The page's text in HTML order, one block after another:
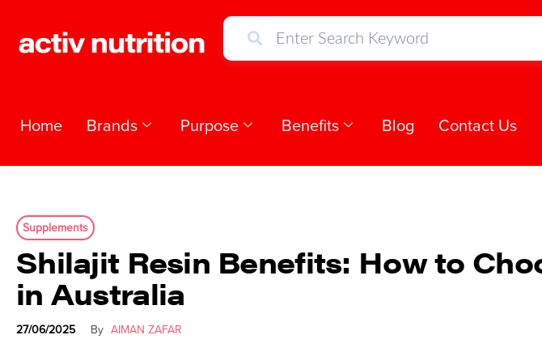
Home Brands Purpose Benefits Blog Contact Us
Supplements
Shilajit Resin Benefits: How to
in Australia
27/06/2025 By AIMAN ZAFAR